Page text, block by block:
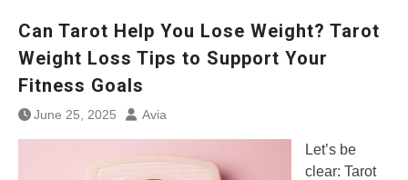
Can Tarot Help You Lose Weight? Tarot
Weight Loss Tips to Support Your
Fitness Goals
June 25, 2025 Avia
Let’s be
clear: Tarot